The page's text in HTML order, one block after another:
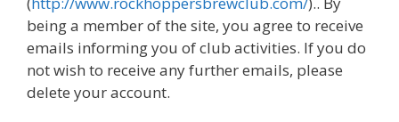
being a member of the site, you agree to receive
emails informing you of club activities. If you do
not wish to receive any further emails, please
delete your account.